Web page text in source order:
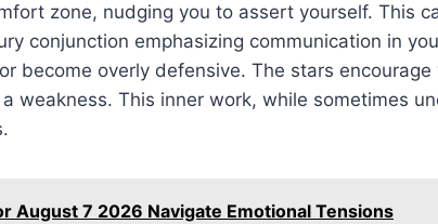
zone, nudging you to assert yourself. This
conjunction emphasizing communication in
become overly defensive. The stars encourage
weakness. This inner work, while sometimes
August 7 2026 Navigate Emotional Tensions